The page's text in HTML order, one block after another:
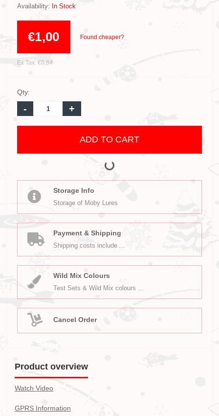
Availability: In Stock
€1,00 Found cheaper?
Ex Tax: €0,84
Qty:
- +
ADD TO CART
Storage Info
Storage of Moby Lures
Payment & Shipping
Shipping costs include ...
Wild Mix Colours
Test Sets & Wild Mix colours ...
Cancel Order
Product overview
Watch Video
GPRS Information